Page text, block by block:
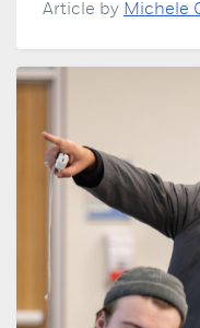
Article by Michele